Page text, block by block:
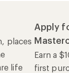
places
life
Apply
Earn a
first